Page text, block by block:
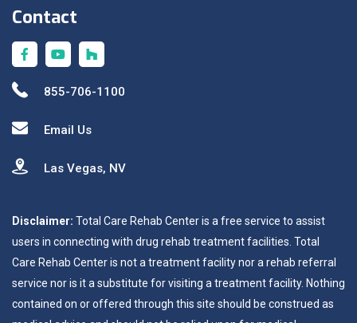
Contact
855-706-1100
Email Us
Las Vegas, NV
Disclaimer: Total Care Rehab Center is a free service to assist
users in connecting with drug rehab treatment facilities. Total
Care Rehab Center is not a treatment facility nor a rehab referral
service nor is it a substitute for visiting a treatment facility. Nothing
contained on or offered through this site should be construed as